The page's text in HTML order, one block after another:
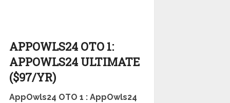
APPOWLS24 OTO 1:
APPOWLS24 ULTIMATE
($97/YR)
AppOwls24 OTO 1 : AppOwls24